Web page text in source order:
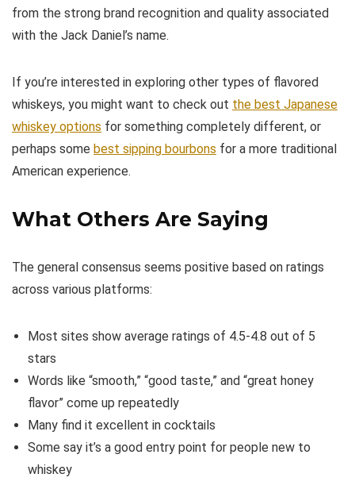
from the strong brand recognition and quality associated
with the Jack Daniel’s name.
If you’re interested in exploring other types of flavored
whiskeys, you might want to check out the best Japanese
whiskey options for something completely different, or
perhaps some best sipping bourbons for a more traditional
American experience.
What Others Are Saying
The general consensus seems positive based on ratings
across various platforms:
Most sites show average ratings of 4.5-4.8 out of 5
stars
Words like “smooth,” “good taste,” and “great honey
flavor” come up repeatedly
Many find it excellent in cocktails
Some say it’s a good entry point for people new to
whiskey